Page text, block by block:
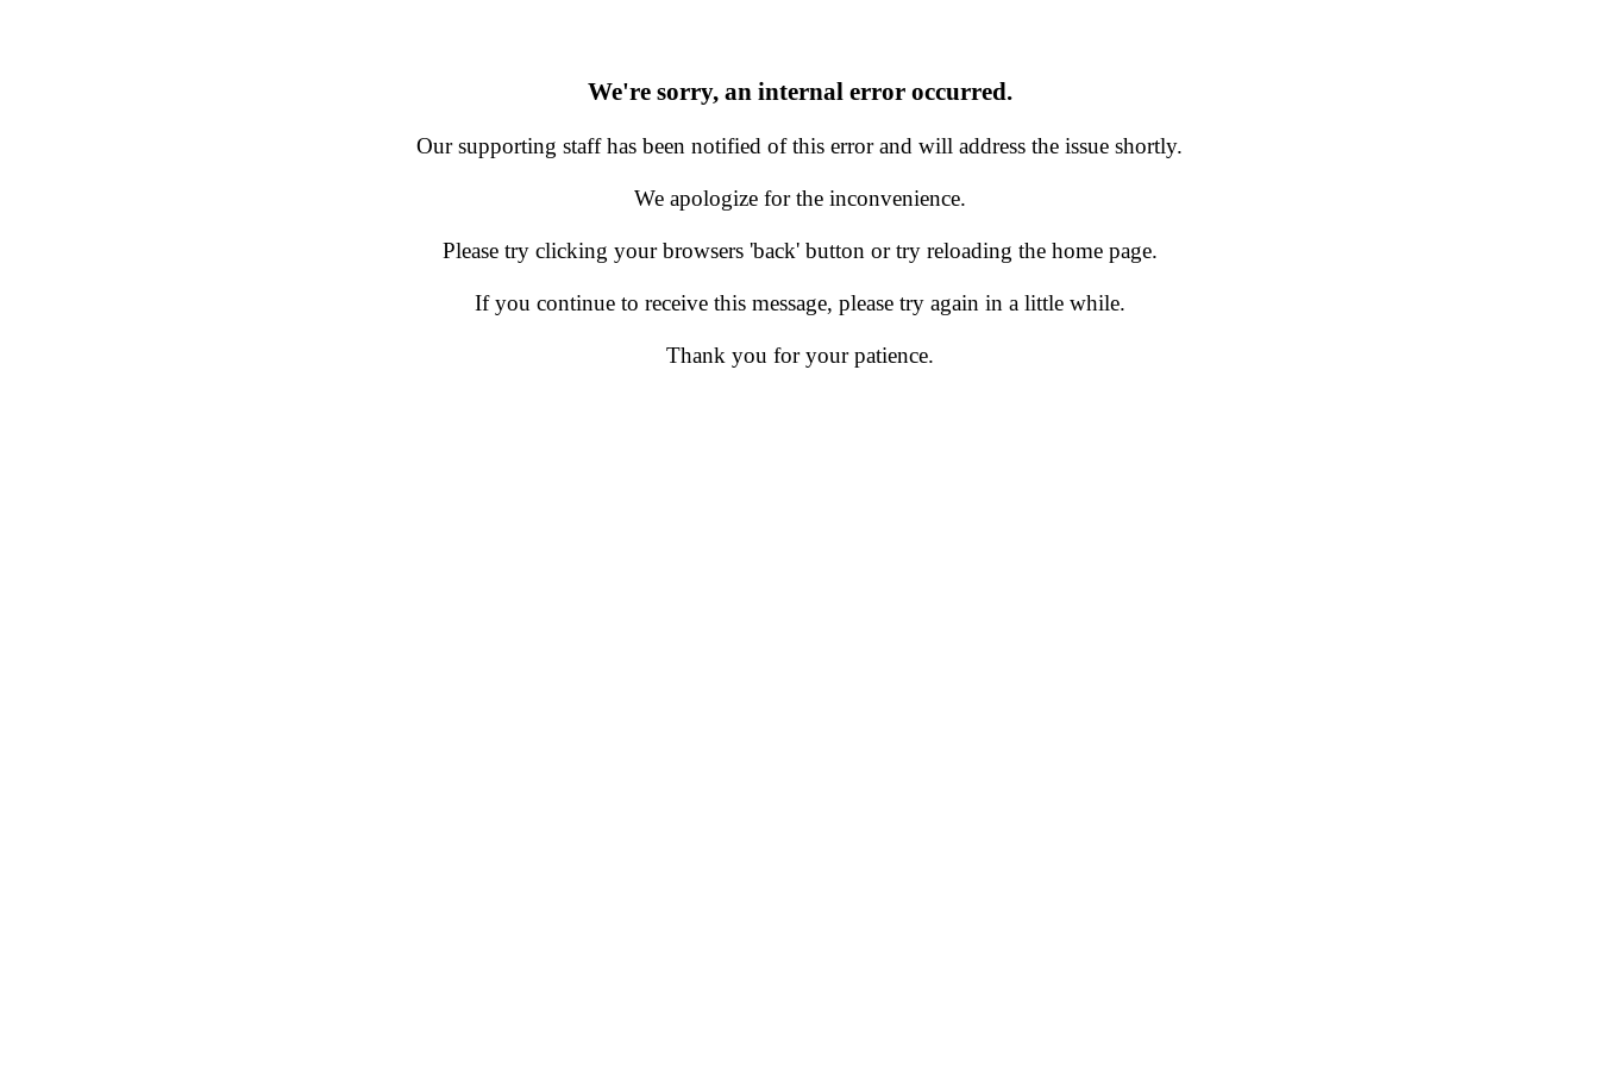
We're sorry, an internal error occurred.
Our supporting staff has been notified of this error and will address the issue shortly.
We apologize for the inconvenience.
Please try clicking your browsers 'back' button or try reloading the home page.
If you continue to receive this message, please try again in a little while.
Thank you for your patience.